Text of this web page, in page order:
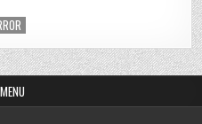
MENU